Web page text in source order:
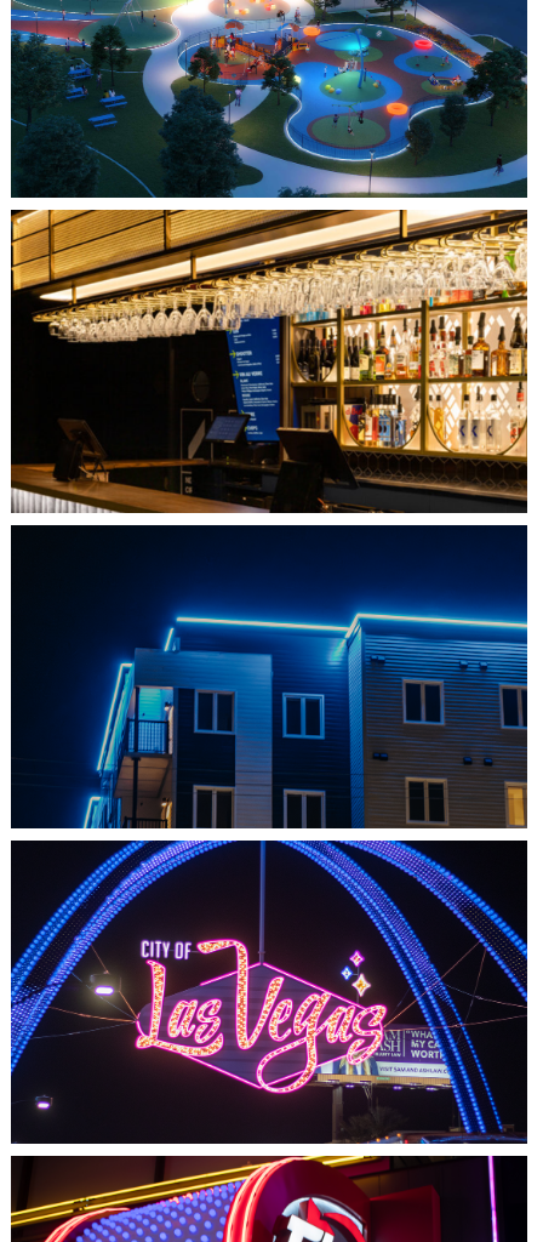
FARMERS BRANCH, TX
JOYA AT ORAN GOOD PARK
QUEBEC CITY, QC
L'IMPÉRIAL BELL
SHEDIAC, NB
ARCHITECTURE ACCENT
LAS VEGAS, NV
THE ARCHES